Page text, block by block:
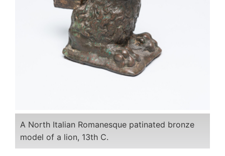
A North Italian Romanesque patinated bronze
model of a lion, 13th C.